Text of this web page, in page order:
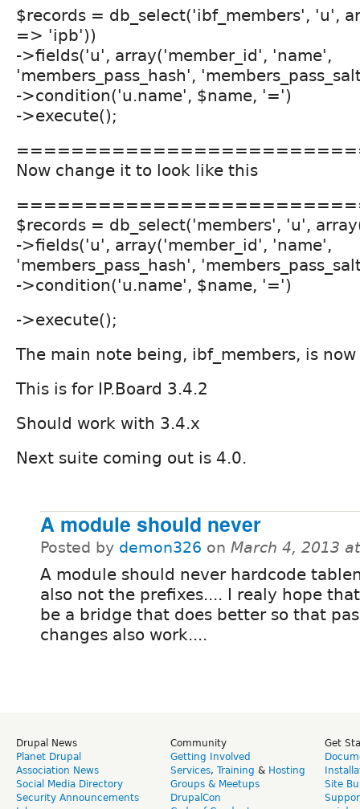
$records = db_select('ibf_members', 'u',
=> 'ipb'))
->fields('u', array('member_id', 'name',
'members_pass_hash',
->condition('u.name', $name, '=')
->execute();
Now change it to look like this
$records = db_select('members', 'u',
->fields('u', array('member_id', 'name',
'members_pass_hash',
->condition('u.name', $name, '=')
->execute();
The main note being, ibf_members, is
This is for IP.Board 3.4.2
Should work with 3.4.x
Next suite coming out is 4.0.
A module should never
Posted by demon326 on March 4, 2013
A module should never hardcode
also not the prefixes.... I realy hope
be a bridge that does better so that
changes also work....
Drupal News
Planet Drupal
Association News
Social Media Directory
Security Announcements
Community
Getting Involved
Services, Training & Hosting
Groups & Meetups
DrupalCon
Get
Site